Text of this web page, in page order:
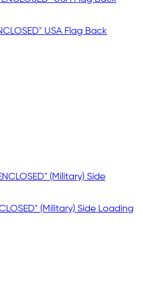
USA Flag Back
(Military) Side Loading